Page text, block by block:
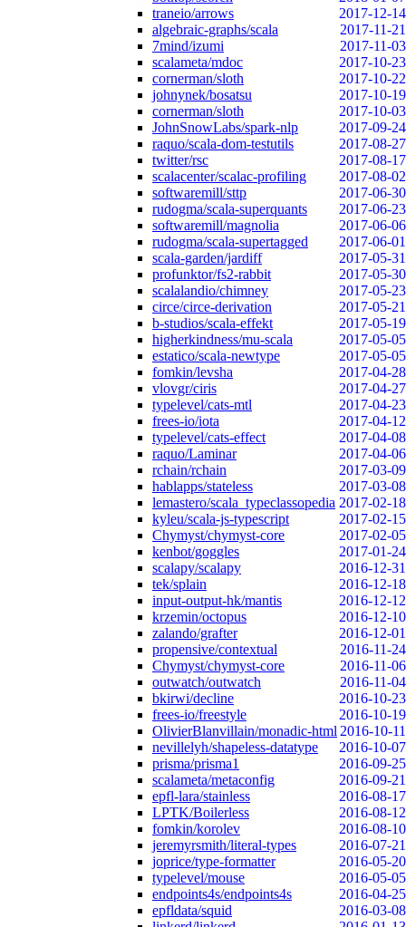
traneio/arrows
2017-12-14
algebraic-graphs/scala
2017-11-21
7mind/izumi
2017-11-03
scalameta/mdoc
2017-10-23
cornerman/sloth
2017-10-22
johnynek/bosatsu
2017-10-19
cornerman/sloth
2017-10-03
JohnSnowLabs/spark-nlp
2017-09-24
raquo/scala-dom-testutils
2017-08-27
twitter/rsc
2017-08-17
scalacenter/scalac-profiling
2017-08-02
softwaremill/sttp
2017-06-30
rudogma/scala-superquants
2017-06-23
softwaremill/magnolia
2017-06-06
rudogma/scala-supertagged
2017-06-01
scala-garden/jardiff
2017-05-31
profunktor/fs2-rabbit
2017-05-30
scalalandio/chimney
2017-05-23
circe/circe-derivation
2017-05-21
b-studios/scala-effekt
2017-05-19
higherkindness/mu-scala
2017-05-05
estatico/scala-newtype
2017-05-05
fomkin/levsha
2017-04-28
vlovgr/ciris
2017-04-27
typelevel/cats-mtl
2017-04-23
frees-io/iota
2017-04-12
typelevel/cats-effect
2017-04-08
raquo/Laminar
2017-04-06
rchain/rchain
2017-03-09
hablapps/stateless
2017-03-08
lemastero/scala_typeclassopedia 2017-02-18
kyleu/scala-js-typescript
2017-02-15
Chymyst/chymyst-core
2017-02-05
kenbot/goggles
2017-01-24
scalapy/scalapy
2016-12-31
tek/splain
2016-12-18
input-output-hk/mantis
2016-12-12
krzemin/octopus
2016-12-10
zalando/grafter
2016-12-01
propensive/contextual
2016-11-24
Chymyst/chymyst-core
2016-11-06
outwatch/outwatch
2016-11-04
bkirwi/decline
2016-10-23
frees-io/freestyle
2016-10-19
OlivierBlanvillain/monadic-html 2016-10-11
nevillelyh/shapeless-datatype
2016-10-07
prisma/prisma1
2016-09-25
scalameta/metaconfig
2016-09-21
epfl-lara/stainless
2016-08-17
LPTK/Boilerless
2016-08-12
fomkin/korolev
2016-08-10
jeremyrsmith/literal-types
2016-07-21
joprice/type-formatter
2016-05-20
typelevel/mouse
2016-05-05
endpoints4s/endpoints4s
2016-04-25
epfldata/squid
2016-03-08